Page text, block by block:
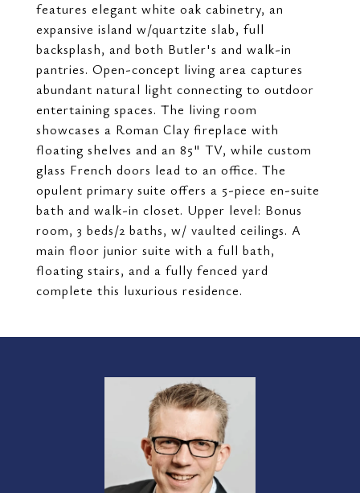
features elegant white oak cabinetry, an
expansive island w/quartzite slab, full
backsplash, and both Butler's and walk-in
pantries. Open-concept living area captures
abundant natural light connecting to outdoor
entertaining spaces. The living room
showcases a Roman Clay fireplace with
floating shelves and an 85" TV, while custom
glass French doors lead to an office. The
opulent primary suite offers a 5-piece en-suite
bath and walk-in closet. Upper level: Bonus
room, 3 beds/2 baths, w/ vaulted ceilings. A
main floor junior suite with a full bath,
floating stairs, and a fully fenced yard
complete this luxurious residence.